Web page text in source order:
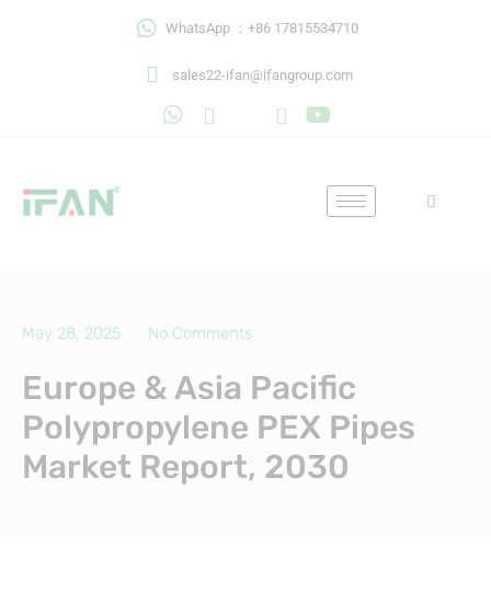
WhatsApp ：+86 17815534710
sales22-ifan@ifangroup.com
May 28, 2025 No Comments
Europe & Asia Pacific
Polypropylene PEX Pipes
Market Report, 2030